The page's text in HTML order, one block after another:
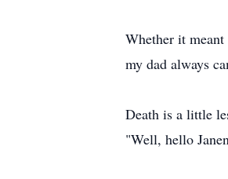
Whether it
my dad always
Death is a little
"Well, hello